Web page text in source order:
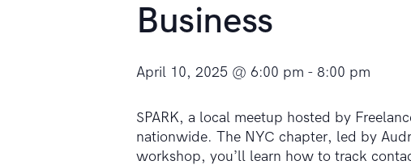
Business
April 10, 2025 @ 6:00 pm - 8:00 pm
SPARK, a local meetup hosted by
nationwide. The NYC chapter, led by
workshop, you’ll learn how to track